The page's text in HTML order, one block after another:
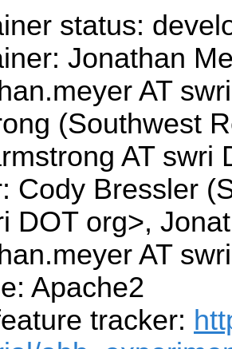
status:
Jonathan
AT
(Southwest
AT swri
Cody Bressler
DOT org>,
AT
Apache2
tracker: